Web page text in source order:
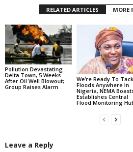
RELATED ARTICLES MORE
Pollution Devastating
Delta Town, 5 Weeks
After Oil Well Blowout;
Group Raises Alarm
We’re Ready To
Floods Anywhere In
Nigeria, NEMA
Establishes Central
Flood Monitoring
Leave a Reply